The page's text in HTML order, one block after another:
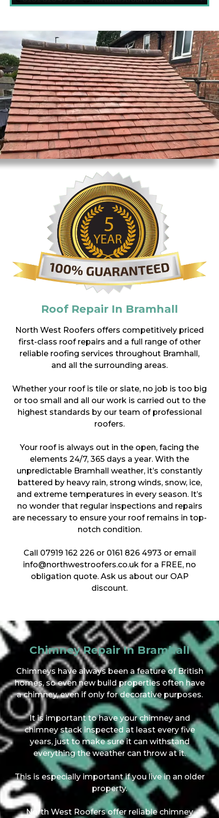
Roof Repair In Bramhall
North West Roofers offers competitively priced
first-class roof repairs and a full range of other
reliable roofing services throughout Bramhall,
and all the surrounding areas.
Whether your roof is tile or slate, no job is too big
or too small and all our work is carried out to the
highest standards by our team of professional
roofers.
Your roof is always out in the open, facing the
elements 24/7, 365 days a year. With the
unpredictable Bramhall weather, it’s constantly
battered by heavy rain, strong winds, snow, ice,
and extreme temperatures in every season. It’s
no wonder that regular inspections and repairs
are necessary to ensure your roof remains in top-
notch condition.
Call 07919 162 226 or 0161 826 4973 or email
info@northwestroofers.co.uk for a FREE, no
obligation quote. Ask us about our OAP
discount.
Chimney Repair In Bramhall
Chimneys have always been a feature of British
homes, so even new build properties often have
a chimney, even if only for decorative purposes.
It is important to have your chimney and
chimney stack inspected at least every five
years, just to make sure it can withstand
everything the weather can throw at it.
This is especially important if you live in an older
property.
North West Roofers offer reliable chimney